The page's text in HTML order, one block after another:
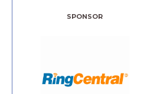
SPONSOR